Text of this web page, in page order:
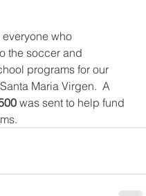
who
the soccer and
programs for our
Maria Virgen.  A
was sent to help fund